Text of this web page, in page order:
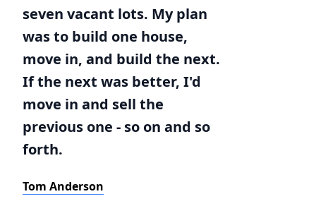
seven vacant lots. My plan
was to build one house,
move in, and build the next.
If the next was better, I'd
move in and sell the
previous one - so on and so
forth.
Tom Anderson